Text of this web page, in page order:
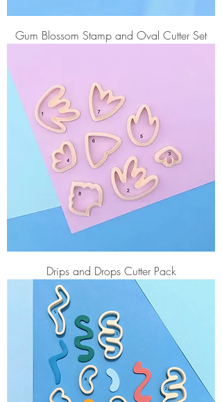
Gum Blossom Stamp and Oval Cutter Set
Drips and Drops Cutter Pack